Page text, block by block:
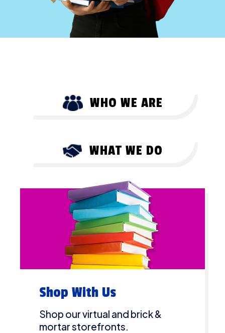
WHO WE ARE
WHAT WE DO
Shop With Us
Shop our virtual and brick &
mortar storefronts.